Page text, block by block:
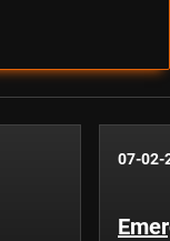
07-02-